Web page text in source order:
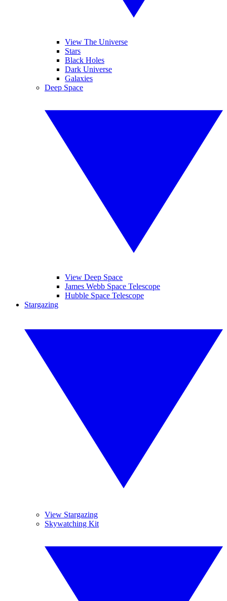
View The Universe
Stars
Black Holes
Dark Universe
Galaxies
Deep Space
View Deep Space
James Webb Space Telescope
Hubble Space Telescope
Stargazing
View Stargazing
Skywatching Kit